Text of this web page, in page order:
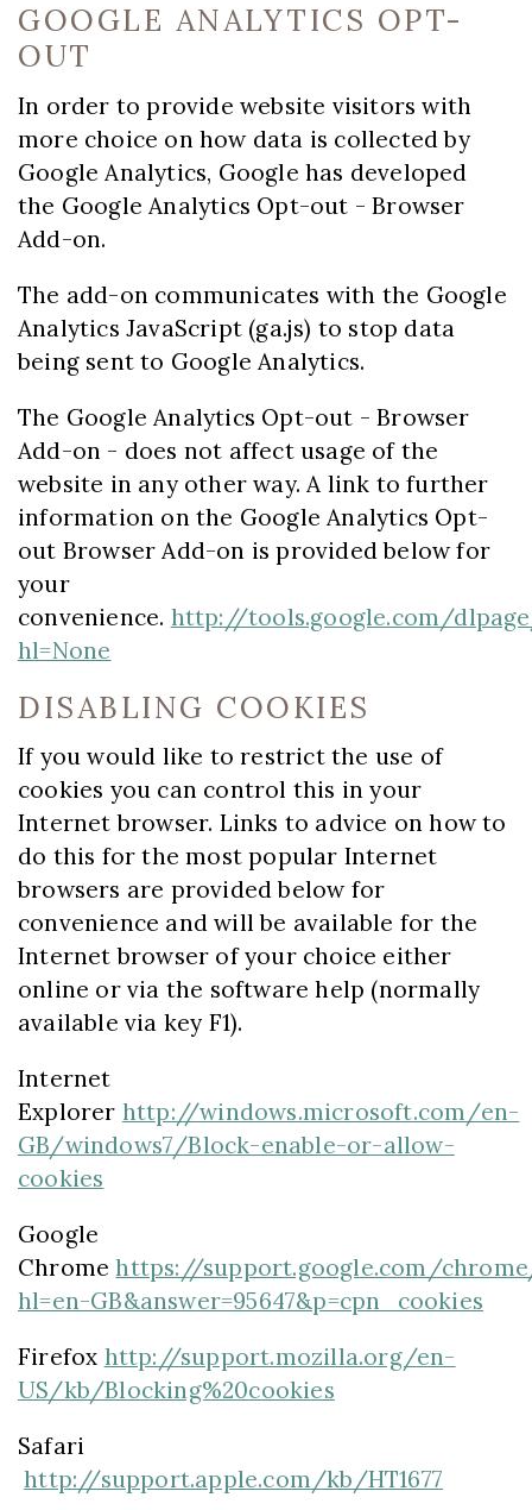
GOOGLE ANALYTICS OPT-
OUT
In order to provide website visitors with
more choice on how data is collected by
Google Analytics, Google has developed
the Google Analytics Opt-out - Browser
Add-on.
The add-on communicates with the Google
Analytics JavaScript (ga.js) to stop data
being sent to Google Analytics.
The Google Analytics Opt-out - Browser
Add-on - does not affect usage of the
website in any other way. A link to further
information on the Google Analytics Opt-
out Browser Add-on is provided below for
your
convenience. http://tools.google.com/
hl=None
DISABLING COOKIES
If you would like to restrict the use of
cookies you can control this in your
Internet browser. Links to advice on how to
do this for the most popular Internet
browsers are provided below for
convenience and will be available for the
Internet browser of your choice either
online or via the software help (normally
available via key F1).
Internet
Explorer http://windows.microsoft.com/en-
GB/windows7/Block-enable-or-allow-
cookies
Google
Chromehttps://support.google.com/
hl=en-GB&answer=95647&p=cpn_cookies
Firefox http://support.mozilla.org/en-
US/kb/Blocking%20cookies
Safari
http://support.apple.com/kb/HT1677